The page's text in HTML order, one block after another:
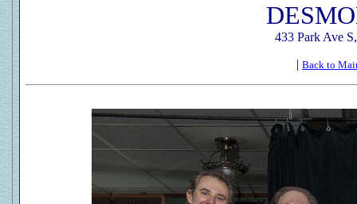
433 Park Ave
| Back to